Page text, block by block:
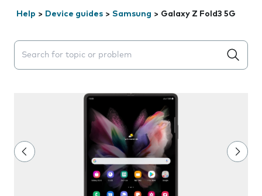
Help > Device guides > Samsung > Galaxy Z Fold3 5G
Search suggestions will appear below the field as you